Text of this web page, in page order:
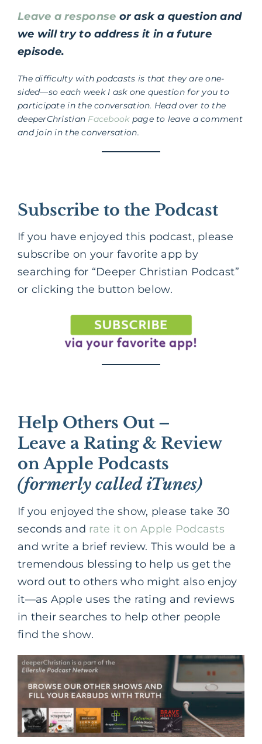
Leave a response or ask a question and
we will try to address it in a future
episode.
The difficulty with podcasts is that they are one-
sided—so each week I ask one question for you to
participate in the conversation. Head over to the
deeperChristian Facebook page to leave a comment
and join in the conversation.
Subscribe to the Podcast
If you have enjoyed this podcast, please
subscribe on your favorite app by
searching for “Deeper Christian Podcast”
or clicking the button below.
Help Others Out –
Leave a Rating & Review
on Apple Podcasts
(formerly called iTunes)
If you enjoyed the show, please take 30
seconds and rate it on Apple Podcasts
and write a brief review. This would be a
tremendous blessing to help us get the
word out to others who might also enjoy
it—as Apple uses the rating and reviews
in their searches to help other people
find the show.